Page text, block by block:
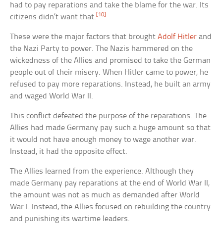
had to pay reparations and take the blame for the war. Its
citizens didn’t want that.[10]
These were the major factors that broughtAdolf Hitler and
the Nazi Party to power. The Nazis hammered on the
wickedness of the Allies and promised to take the German
people out of their misery. When Hitler came to power, he
refused to pay more reparations. Instead, he built an army
and waged World War II.
This conflict defeated the purpose of the reparations. The
Allies had made Germany pay such a huge amount so that
it would not have enough money to wage another war.
Instead, it had the opposite effect.
The Allies learned from the experience. Although they
made Germany pay reparations at the end of World War II,
the amount was not as much as demanded after World
War I. Instead, the Allies focused on rebuilding the country
and punishing its wartime leaders.